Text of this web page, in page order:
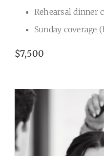
Rehearsal dinner
Sunday coverage
$7,500